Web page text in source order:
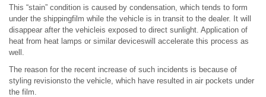
This “stain” condition is caused by condensation, which tends to form
under the shippingfilm while the vehicle is in transit to the dealer. It will
disappear after the vehicleis exposed to direct sunlight. Application of
heat from heat lamps or similar deviceswill accelerate this process as
well.
The reason for the recent increase of such incidents is because of
styling revisionsto the vehicle, which have resulted in air pockets under
the film.